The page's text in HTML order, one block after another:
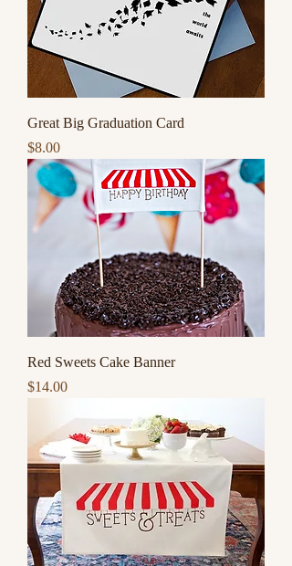
Great Big Graduation Card
Price
$8.00
Red Sweets Cake Banner
Price
$14.00